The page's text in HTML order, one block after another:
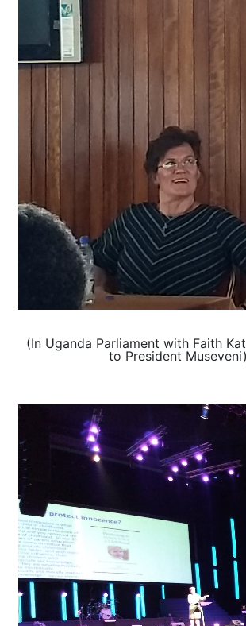
(In Uganda Parliament with Faith
to President Museveni)